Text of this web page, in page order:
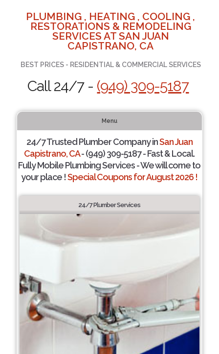
PLUMBING , HEATING , COOLING ,
RESTORATIONS & REMODELING
SERVICES AT SAN JUAN
CAPISTRANO, CA
BEST PRICES - RESIDENTIAL & COMMERCIAL SERVICES
Call 24/7 - (949) 309-5187
Menu
24/7 Trusted Plumber Company inSan Juan
Capistrano, CA- (949) 309-5187 - Fast & Local.
Fully Mobile Plumbing Services - We will come to
your place !Special Coupons for August 2026 !
24/7 Plumber Services